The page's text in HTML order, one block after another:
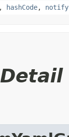
, hashCode, notify